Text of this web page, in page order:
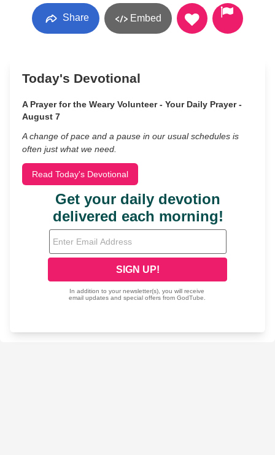
Share Embed
Today's Devotional
A Prayer for the Weary Volunteer - Your Daily Prayer -
August 7
A change of pace and a pause in our usual schedules is
often just what we need.
Read Today's Devotional